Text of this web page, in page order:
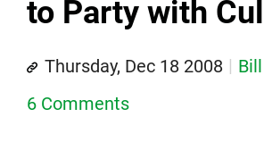
to Party with
Thursday, Dec 18 2008
6 Comments